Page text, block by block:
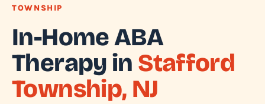
TOWNSHIP
In-Home ABA
Therapy in Stafford
Township, NJ